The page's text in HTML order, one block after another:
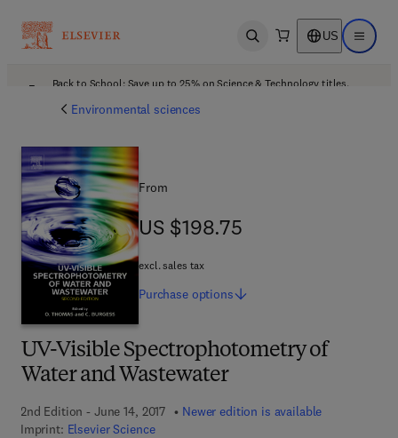
Open search US Open
Back to School: Save up to 25% on Science & Technology titles.
Environmental sciences
UV-Visible Spectrophotometry of
Water and Wastewater
2nd Edition - June 14, 2017
Newer edition is available
Imprint: Elsevier Science
From
US $198.75
US $198.75
excl. sales tax
Purchase options